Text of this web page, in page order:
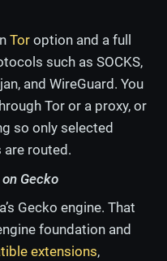
Toroption and a full
such as SOCKS,
and WireGuard. You
Tor or a proxy, or
so only selected
routed.
Gecko
Gecko engine. That
foundation and
extensions,